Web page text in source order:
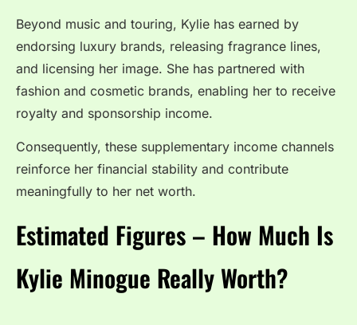
Beyond music and touring, Kylie has earned by
endorsing luxury brands, releasing fragrance lines,
and licensing her image. She has partnered with
fashion and cosmetic brands, enabling her to receive
royalty and sponsorship income.
Consequently, these supplementary income channels
reinforce her financial stability and contribute
meaningfully to her net worth.
Estimated Figures – How Much Is
Kylie Minogue Really Worth?